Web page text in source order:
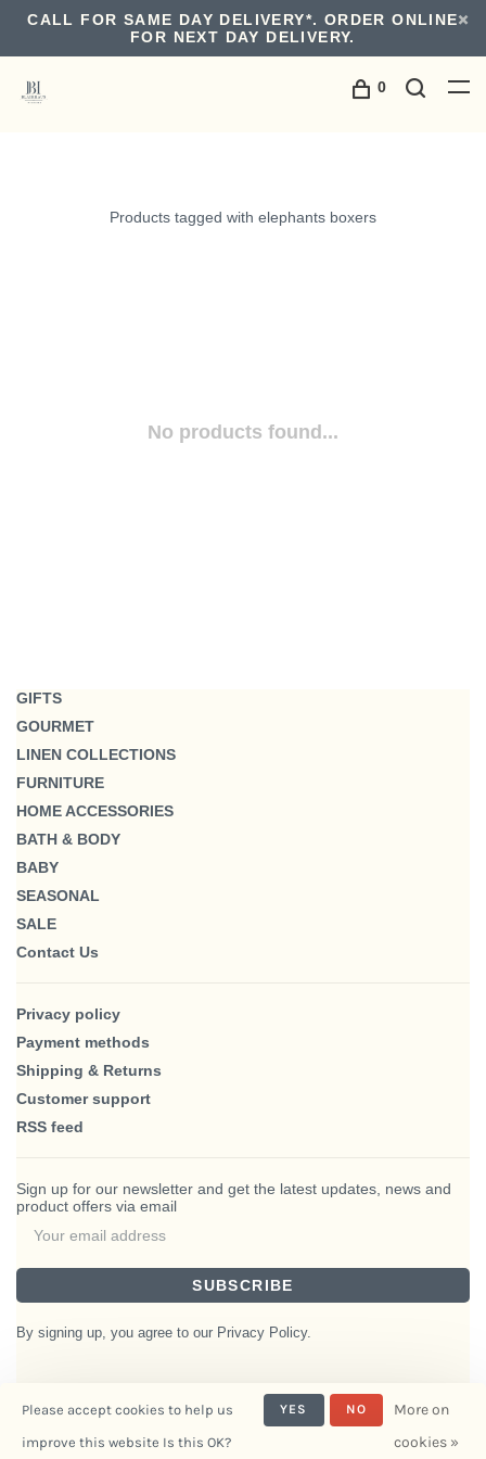
CALL FOR SAME DAY DELIVERY*. ORDER ONLINE
FOR NEXT DAY DELIVERY.
0
Products tagged with elephants boxers
No products found...
GIFTS
GOURMET
LINEN COLLECTIONS
FURNITURE
HOME ACCESSORIES
BATH & BODY
BABY
SEASONAL
SALE
Contact Us
Privacy policy
Payment methods
Shipping & Returns
Customer support
RSS feed
Sign up for our newsletter and get the latest updates, news and
product offers via email
SUBSCRIBE
By signing up, you agree to our Privacy Policy.
Interiors- Powered by
Please accept cookies to help us
improve this website Is this OK?
YES NO
More on
cookies »